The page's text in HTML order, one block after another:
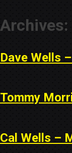
Archives:
Dave Wells
Tommy
Cal Wells –